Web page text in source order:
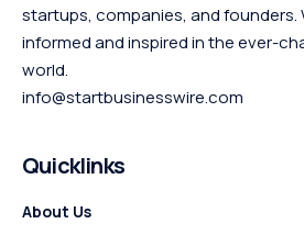
startups, companies, and founders.
informed and inspired in the ever-
world.
info@startbusinesswire.com
Quicklinks
About Us